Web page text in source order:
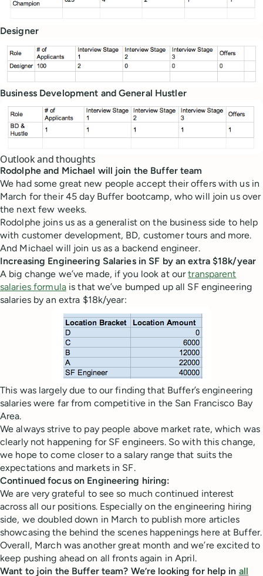
Designer
Business Development and General Hustler
Outlook and thoughts
Rodolphe and Michael will join the Buffer team
We had some great new people accept their offers with us in
March for their 45 day Buffer bootcamp, who will join us over
the next few weeks.
Rodolphe joins us as a generalist on the business side to help
with customer development, BD, customer tours and more.
And Michael will join us as a backend engineer.
Increasing Engineering Salaries in SF by an extra $18k/year
A big change we’ve made, if you look at ourtransparent
salaries formulais that we’ve bumped up all SF engineering
salaries by an extra $18k/year:
This was largely due to our finding that Buffer’s engineering
salaries were far from competitive in the San Francisco Bay
Area.
We always strive to pay people above market rate, which was
clearly not happening for SF engineers. So with this change,
we hope to come closer to a salary range that suits the
expectations and markets in SF.
Continued focus on Engineering hiring:
We are very grateful to see so much continued interest
across all our positions. Especially on the engineering hiring
side, we doubled down in March to publish more articles
showcasing the behind the scenes happenings here at Buffer.
Overall, March was another great month and we’re excited to
keep pushing ahead on all fronts again in April.
Want to join the Buffer team? We’re looking for help in all